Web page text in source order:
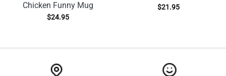
Chicken Funny Mug
$24.95
$21.95